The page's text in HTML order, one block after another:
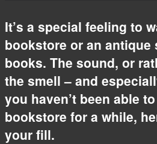
It’s a special feeling to
bookstore or an antique
books. The sound, or
the smell – and
you haven’t been able
bookstore for a while,
your fill.